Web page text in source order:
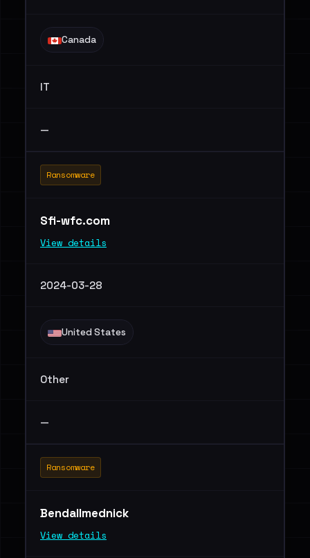
Canada
IT
—
Ransomware
Sfi-wfc.com
View details
2024-03-28
United States
Other
—
Ransomware
Bendallmednick
View details